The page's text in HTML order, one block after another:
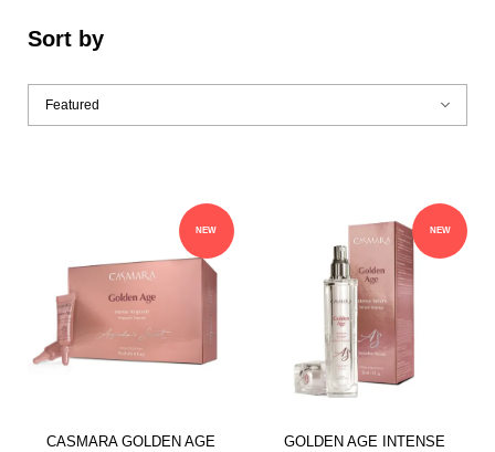
Sort by
NEW
CASMARA GOLDEN AGE
NEW
GOLDEN AGE INTENSE